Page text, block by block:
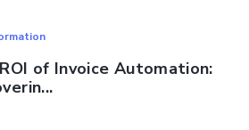
of Invoice Automation: